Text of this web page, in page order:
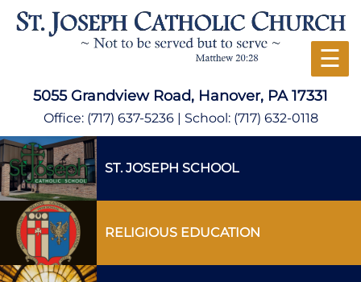
☰
5055 Grandview Road, Hanover, PA 17331
Office: (717) 637-5236| School: (717) 632-0118
ST. JOSEPH SCHOOL
RELIGIOUS EDUCATION